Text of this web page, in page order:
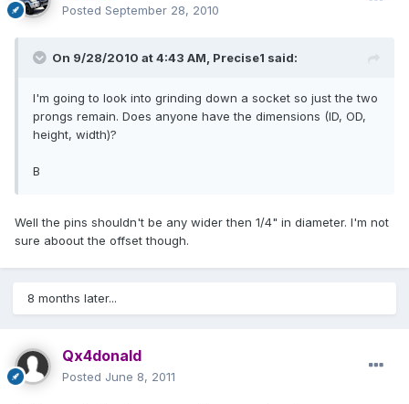
Posted September 28, 2010
On 9/28/2010 at 4:43 AM, Precise1 said:
I'm going to look into grinding down a socket so just the two
prongs remain. Does anyone have the dimensions (ID, OD,
height, width)?
B
Well the pins shouldn't be any wider then 1/4" in diameter. I'm not
sure aboout the offset though.
8 months later...
Qx4donald
Posted June 8, 2011